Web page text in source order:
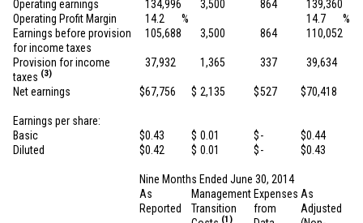
Operating earnings 134,996 3,500 864
139,360
Operating Profit Margin
14.2 % 14.7
%
Earnings before provision
for income taxes
105,688 3,500 864 110,052
Provision for income
taxes (3)
37,932 1,365 337 39,634
Net earnings $67,756 $ 2,135 $527 $70,418
Earnings per share:
Basic
$0.43 $ 0.01 $- $0.44
Diluted
$0.42 $ 0.01 $- $0.43
Nine Months Ended June 30, 2014
As
Reported
Management
Transition
(1)
Expenses
from
As
Adjusted